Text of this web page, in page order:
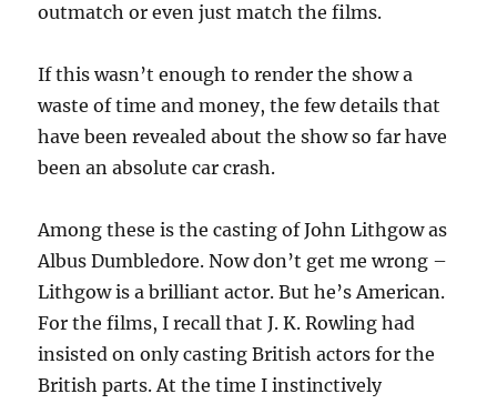
outmatch or even just match the films.
If this wasn’t enough to render the show a
waste of time and money, the few details that
have been revealed about the show so far have
been an absolute car crash.
Among these is the casting of John Lithgow as
Albus Dumbledore. Now don’t get me wrong –
Lithgow is a brilliant actor. But he’s American.
For the films, I recall that J. K. Rowling had
insisted on only casting British actors for the
British parts. At the time I instinctively